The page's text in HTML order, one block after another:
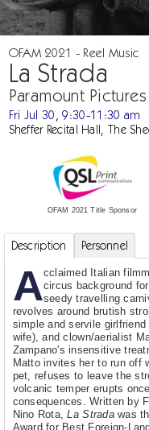
OFAM 2021 - Reel Music
La Strada
Paramount
Fri Jul 30, 9:30-11:30 am
Sheffer Recital Hall, The
OFAM 2021 Title Sponsor
Description Personnel
Acclaimed Italian
circus background
seedy travelling
revolves around brutish
simple and servile
wife), and clown/aerialist
Zampano's insensitive
Matto invites her to run off
pet, refuses to leave the
volcanic temper erupts
consequences. Written by
Nino Rota,La Stradawas
Award for Best Foreign-